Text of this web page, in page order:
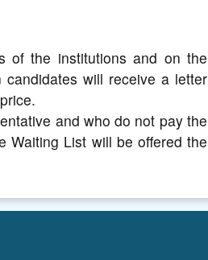
of the institutions and on the
will receive a letter
and who do not pay the
Waiting List will be offered the